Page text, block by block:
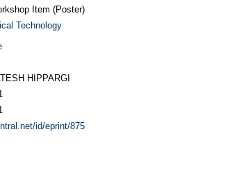
Item (Poster)
Technology
HIPPARGI
id/eprint/875